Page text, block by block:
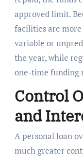
approved limit.
facilities are
variable or
the year, while
one-time funding
Control
and
A personal loan
much greater